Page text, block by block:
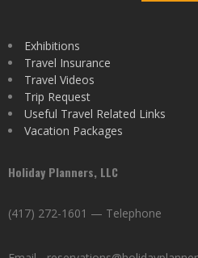
Exhibitions
Travel Insurance
Travel Videos
Trip Request
Useful Travel Related Links
Vacation Packages
Holiday Planners, LLC
(417) 272-1601 — Telephone